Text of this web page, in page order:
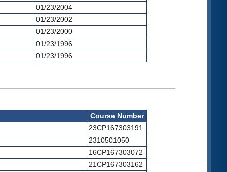
01/23/2004
01/23/2002
01/23/2000
01/23/1996
01/23/1996
Course Number
23CP167303191
2310501050
16CP167303072
21CP167303162